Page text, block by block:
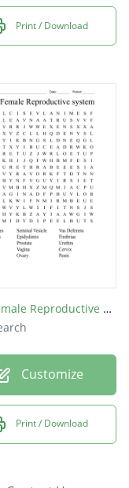
Print / Download
Male/Female Reproductive system
Customize
Print / Download